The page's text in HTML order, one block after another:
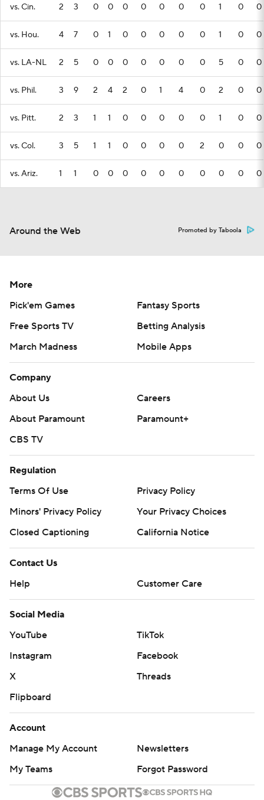
vs. Cin. 2 3 0 0 0 0 0 0 0 1 0 0
vs. Hou. 4 7 0 1 0 0 0 0 0 1 0 0
vs. LA-NL 2 5 0 0 0 0 0 0 0 5 0 0
vs. Phil. 3 9 2 4 2 0 1 4 0 2 0 0
vs. Pitt. 2 3 1 1 0 0 0 0 0 1 0 0
vs. Col. 3 5 1 1 0 0 0 0 2 0 0 0
vs. Ariz. 1 1 0 0 0 0 0 0 0 0 0 0
Around the Web Promoted by Taboola
More
Pick'em Games
Fantasy Sports
Free Sports TV
Betting Analysis
March Madness
Mobile Apps
Company
About Us
Careers
About Paramount
Paramount+
CBS TV
Regulation
Terms Of Use
Privacy Policy
Minors' Privacy Policy
Your Privacy Choices
Closed Captioning
California Notice
Contact Us
Help
Customer Care
Social Media
YouTube
TikTok
Instagram
Facebook
X
Threads
Flipboard
Account
Manage My Account
Newsletters
My Teams
Forgot Password